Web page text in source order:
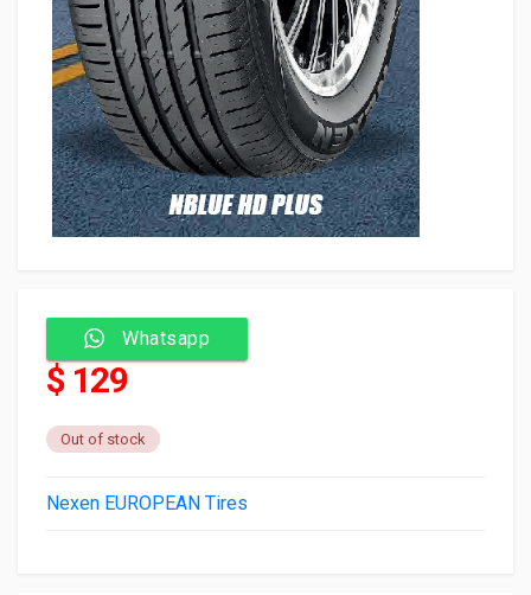
Whatsapp
$ 129
Out of stock
Nexen EUROPEAN Tires